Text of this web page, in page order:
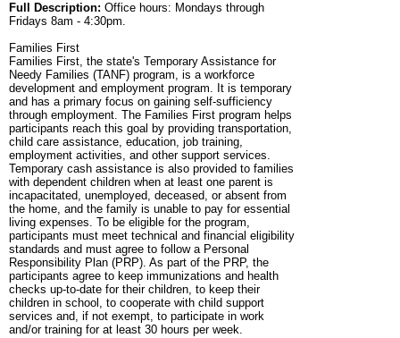
Full Description: Office hours: Mondays through
Fridays 8am - 4:30pm.
Families First
Families First, the state's Temporary Assistance for
Needy Families (TANF) program, is a workforce
development and employment program. It is temporary
and has a primary focus on gaining self-sufficiency
through employment. The Families First program helps
participants reach this goal by providing transportation,
child care assistance, education, job training,
employment activities, and other support services.
Temporary cash assistance is also provided to families
with dependent children when at least one parent is
incapacitated, unemployed, deceased, or absent from
the home, and the family is unable to pay for essential
living expenses. To be eligible for the program,
participants must meet technical and financial eligibility
standards and must agree to follow a Personal
Responsibility Plan (PRP). As part of the PRP, the
participants agree to keep immunizations and health
checks up-to-date for their children, to keep their
children in school, to cooperate with child support
services and, if not exempt, to participate in work
and/or training for at least 30 hours per week.